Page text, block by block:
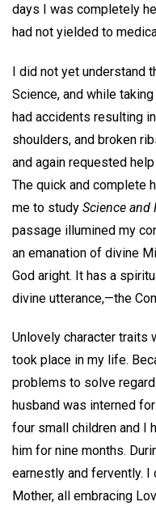
days I was completely
had not yielded to
I did not yet understand
Science, and while
had accidents resulting
shoulders, and broken
and again requested
The quick and complete
me to study Science and
passage illumined my
an emanation of divine
God aright. It has a
divine utterance,—the
Unlovely character traits
took place in my life.
problems to solve
husband was interned
four small children and I
him for nine months.
earnestly and fervently. I
Mother, all embracing